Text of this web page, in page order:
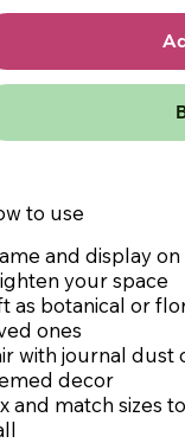
to use
and display
your space
as botanical or
ones
with journal dust
decor
and match sizes